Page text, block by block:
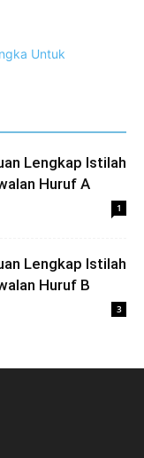
Lengkap Istilah
Huruf A
1
Lengkap Istilah
Huruf B
3